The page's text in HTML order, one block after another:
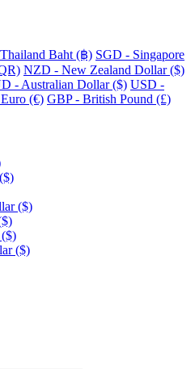
Baht (฿) SGD - Singapore
NZD - New Zealand Dollar ($)
- Australian Dollar ($) USD -
(€) GBP - British Pound (£)
($)
($)